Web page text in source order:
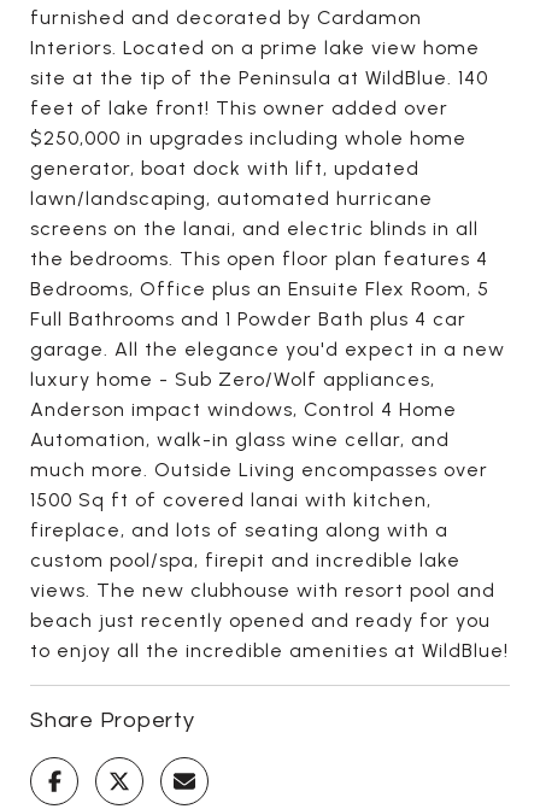
furnished and decorated by Cardamon
Interiors. Located on a prime lake view home
site at the tip of the Peninsula at WildBlue. 140
feet of lake front! This owner added over
$250,000 in upgrades including whole home
generator, boat dock with lift, updated
lawn/landscaping, automated hurricane
screens on the lanai, and electric blinds in all
the bedrooms. This open floor plan features 4
Bedrooms, Office plus an Ensuite Flex Room, 5
Full Bathrooms and 1 Powder Bath plus 4 car
garage. All the elegance you'd expect in a new
luxury home - Sub Zero/Wolf appliances,
Anderson impact windows, Control 4 Home
Automation, walk-in glass wine cellar, and
much more. Outside Living encompasses over
1500 Sq ft of covered lanai with kitchen,
fireplace, and lots of seating along with a
custom pool/spa, firepit and incredible lake
views. The new clubhouse with resort pool and
beach just recently opened and ready for you
to enjoy all the incredible amenities at WildBlue!
Share Property